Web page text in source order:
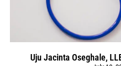
Uju Jacinta Oseghale,